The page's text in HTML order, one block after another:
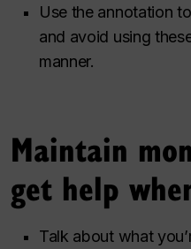
Use the annotation
and avoid using
manner.
Maintain
get help
Talk about what